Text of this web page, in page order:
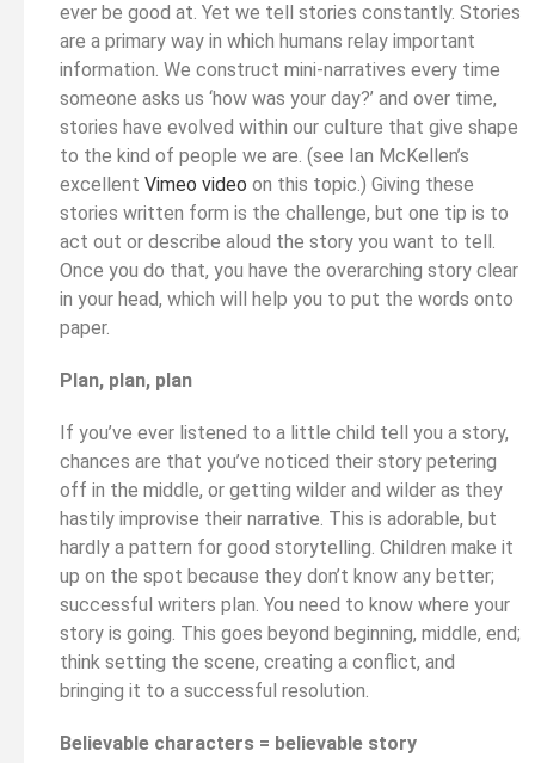
ever be good at. Yet we tell stories constantly. Stories
are a primary way in which humans relay important
information. We construct mini-narratives every time
someone asks us ‘how was your day?’ and over time,
stories have evolved within our culture that give shape
to the kind of people we are. (see Ian McKellen’s
excellent Vimeo video on this topic.) Giving these
stories written form is the challenge, but one tip is to
act out or describe aloud the story you want to tell.
Once you do that, you have the overarching story clear
in your head, which will help you to put the words onto
paper.
Plan, plan, plan
If you’ve ever listened to a little child tell you a story,
chances are that you’ve noticed their story petering
off in the middle, or getting wilder and wilder as they
hastily improvise their narrative. This is adorable, but
hardly a pattern for good storytelling. Children make it
up on the spot because they don’t know any better;
successful writers plan. You need to know where your
story is going. This goes beyond beginning, middle, end;
think setting the scene, creating a conflict, and
bringing it to a successful resolution.
Believable characters = believable story